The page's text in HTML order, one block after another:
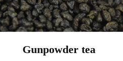
Gunpowder tea